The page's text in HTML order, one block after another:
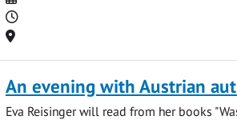
Time
Location
An evening with Austrian
Eva Reisinger will read from her books